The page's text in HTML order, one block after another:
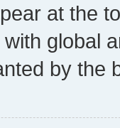
at the
global
by the